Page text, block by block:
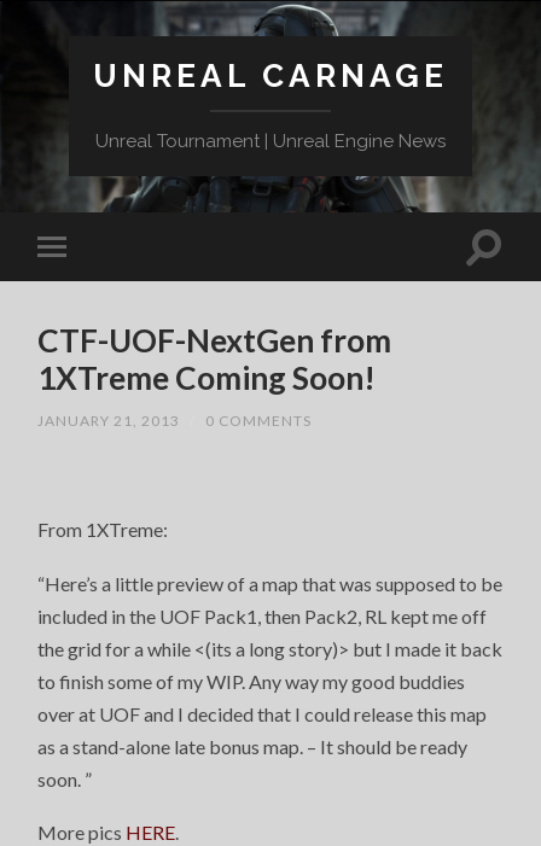
UNREAL CARNAGE
Unreal Tournament | Unreal Engine News
CTF-UOF-NextGen from
1XTreme Coming Soon!
JANUARY 21, 2013 0 COMMENTS
From 1XTreme:
“Here’s a little preview of a map that was supposed to be
included in the UOF Pack1, then Pack2, RL kept me off
the grid for a while <(its a long story)> but I made it back
to finish some of my WIP. Any way my good buddies
over at UOF and I decided that I could release this map
as a stand-alone late bonus map. – It should be ready
soon. ”
More pics HERE.